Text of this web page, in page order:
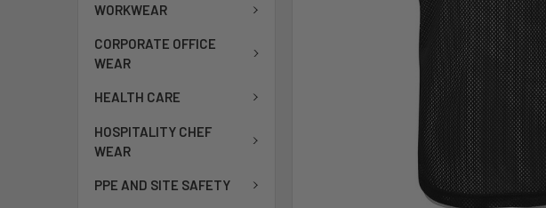
WORKWEAR
CORPORATE OFFICE
WEAR
HEALTH CARE
HOSPITALITY CHEF
WEAR
PPE AND SITE SAFETY